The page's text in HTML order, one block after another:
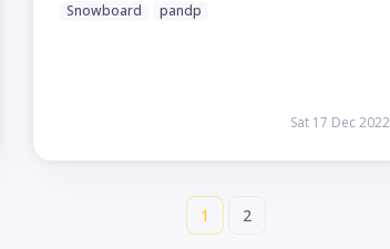
Snowboard pandp
Sat 17 Dec 2022
1 2